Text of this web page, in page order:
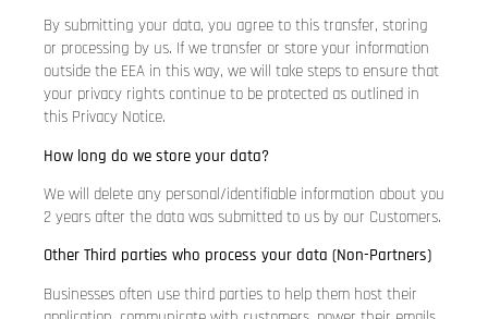
By submitting your data, you agree to this transfer, storing
or processing by us. If we transfer or store your information
outside the EEA in this way, we will take steps to ensure that
your privacy rights continue to be protected as outlined in
this Privacy Notice.
How long do we store your data?
We will delete any personal/identifiable information about you
2 years after the data was submitted to us by our Customers.
Other Third parties who process your data (Non-Partners)
Businesses often use third parties to help them host their